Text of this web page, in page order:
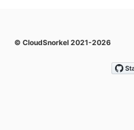
© CloudSnorkel 2021-2026